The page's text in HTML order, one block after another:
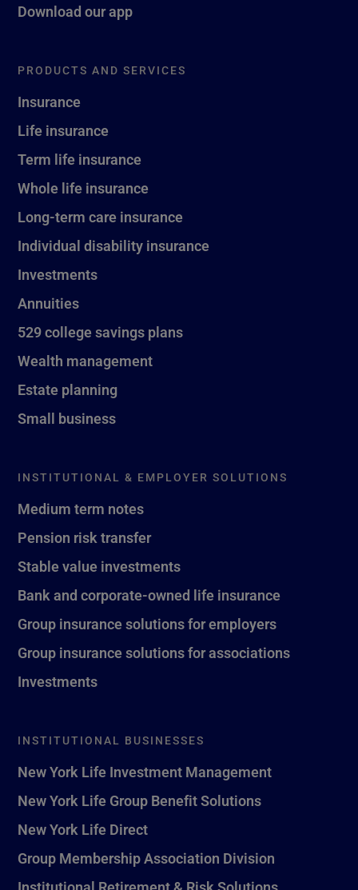
Download our app
PRODUCTS AND SERVICES
Insurance
Life insurance
Term life insurance
Whole life insurance
Long-term care insurance
Individual disability insurance
Investments
Annuities
529 college savings plans
Wealth management
Estate planning
Small business
INSTITUTIONAL & EMPLOYER SOLUTIONS
Medium term notes
Pension risk transfer
Stable value investments
Bank and corporate-owned life insurance
Group insurance solutions for employers
Group insurance solutions for associations
Investments
INSTITUTIONAL BUSINESSES
New York Life Investment Management
New York Life Group Benefit Solutions
New York Life Direct
Group Membership Association Division